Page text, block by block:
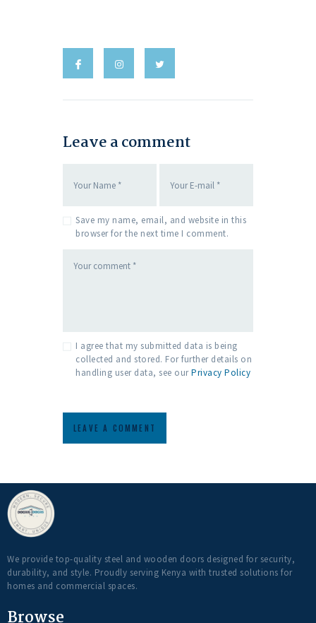
Leave a comment
Save my name, email, and website in this
browser for the next time I comment.
I agree that my submitted data is being
collected and stored. For further details on
handling user data, see ourPrivacy Policy
We provide top-quality steel and wooden doors designed for security,
durability, and style. Proudly serving Kenya with trusted solutions for
homes and commercial spaces.